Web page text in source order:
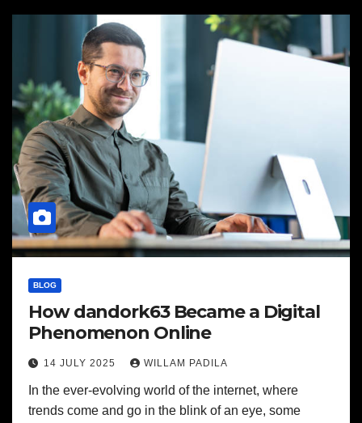
BLOG
How dandork63 Became a Digital
Phenomenon Online
14 JULY 2025 WILLAM PADILA
In the ever-evolving world of the internet, where
trends come and go in the blink of an eye, some